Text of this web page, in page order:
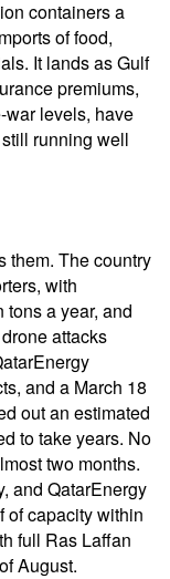
containers a
of food,
It lands as Gulf
premiums,
war levels, have
running well
them. The country
with
a year, and
attacks
and a March 18
out an estimated
to take years. No
two months.
and QatarEnergy
of capacity within
full Ras Laffan
August.